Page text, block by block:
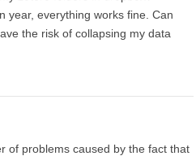
year, everything works fine. Can
the risk of collapsing my data
of problems caused by the fact that